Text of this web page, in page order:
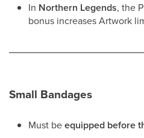
In Northern Legends, the
bonus increases Artwork
Small Bandages
Must beequipped before